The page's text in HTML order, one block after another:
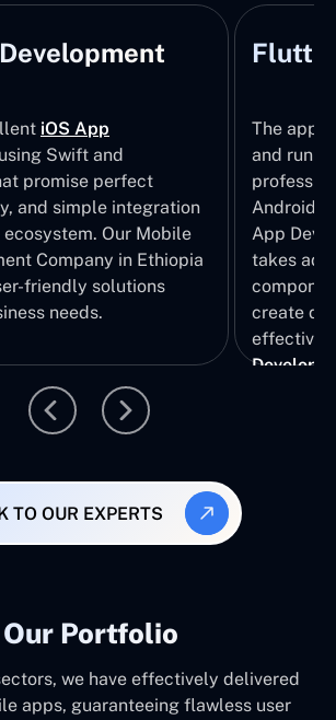
iOS App
using Swift and
promise perfect
and simple integration
Our Mobile
Company in Ethiopia
friendly solutions
needs.
The apps
and run
Android
App
takes
create
effective
TO OUR EXPERTS
Our Portfolio
we have effectively delivered
apps, guaranteeing flawless user